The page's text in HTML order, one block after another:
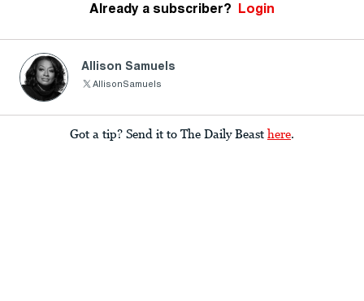
Already a subscriber? Login
Allison Samuels
AllisonSamuels
Got a tip? Send it to The Daily Beast here.